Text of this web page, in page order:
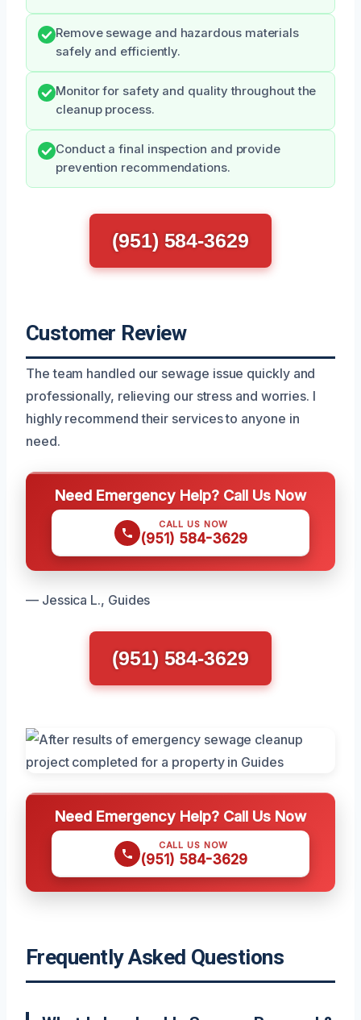
Remove sewage and hazardous materials
safely and efficiently.
Monitor for safety and quality throughout the
cleanup process.
Conduct a final inspection and provide
prevention recommendations.
(951) 584-3629
Customer Review
The team handled our sewage issue quickly and
professionally, relieving our stress and worries. I
highly recommend their services to anyone in
need.
Need Emergency Help? Call Us Now
CALL US NOW
(951) 584-3629
— Jessica L., Guides
(951) 584-3629
Need Emergency Help? Call Us Now
CALL US NOW
(951) 584-3629
Frequently Asked Questions